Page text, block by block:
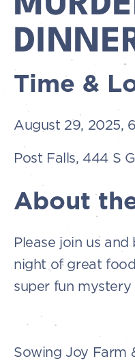
Time &
August 29, 2025,
Post Falls, 444 S
About
Please join us
night of great
super fun mystery
Sowing Joy Farm